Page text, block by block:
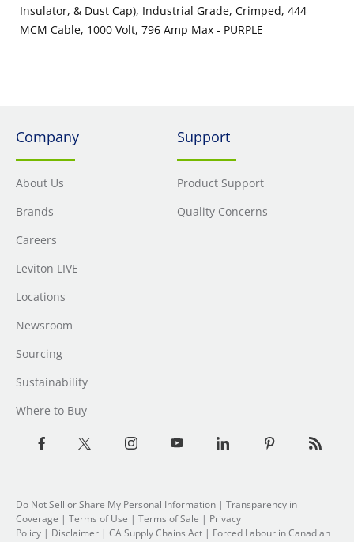
Insulator, & Dust Cap), Industrial Grade, Crimped, 444
MCM Cable, 1000 Volt, 796 Amp Max - PURPLE
Company
About Us
Brands
Careers
Leviton LIVE
Locations
Newsroom
Sourcing
Sustainability
Where to Buy
Support
Product Support
Quality Concerns
Do Not Sell or Share My Personal Information | Transparency in
Coverage | Terms of Use | Terms of Sale | Privacy
Policy | Disclaimer | CA Supply Chains Act | Forced Labour in Canadian